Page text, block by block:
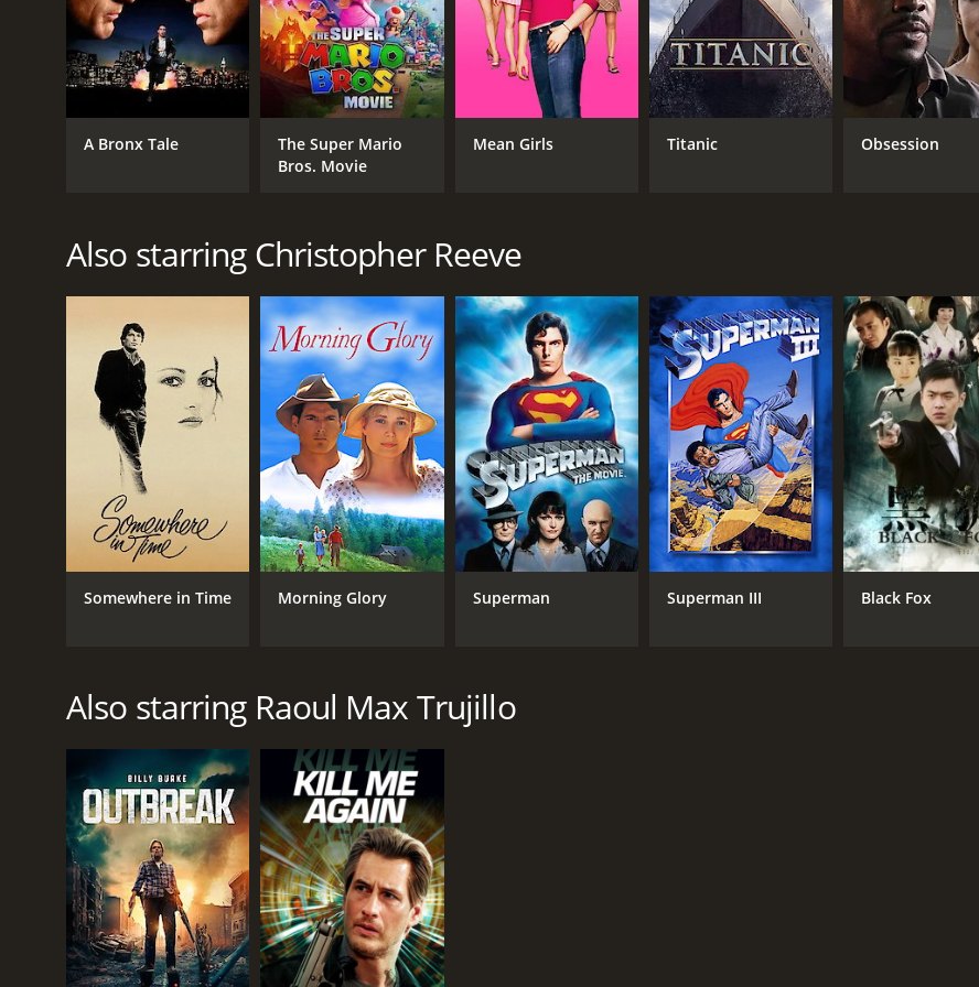
checking out.
Black Fox is a 1995 western with a runtime of 1 hour and 32 minutes. It has received moderate reviews from
6.2.
GENRES
Western
Drama
TV Movie
CAST
Christopher Reeve
Raoul Max Trujillo
Tony Todd
RELEASE DATE
1995
MPAA RATING
NR
1
IMDB RATING
6.2(513)
A Bronx Tale
The Super Mario
Bros. Movie
Mean Girls Titanic Obsession
Also starring Christopher Reeve
Somewhere in Time Morning Glory Superman Superman III Black Fox
Also starring Raoul Max Trujillo